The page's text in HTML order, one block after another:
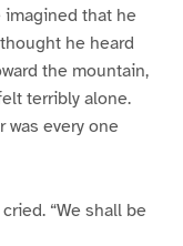
that he
he heard
the mountain,
terribly alone.
was every one
“We shall be